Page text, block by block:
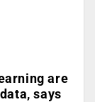
are
says